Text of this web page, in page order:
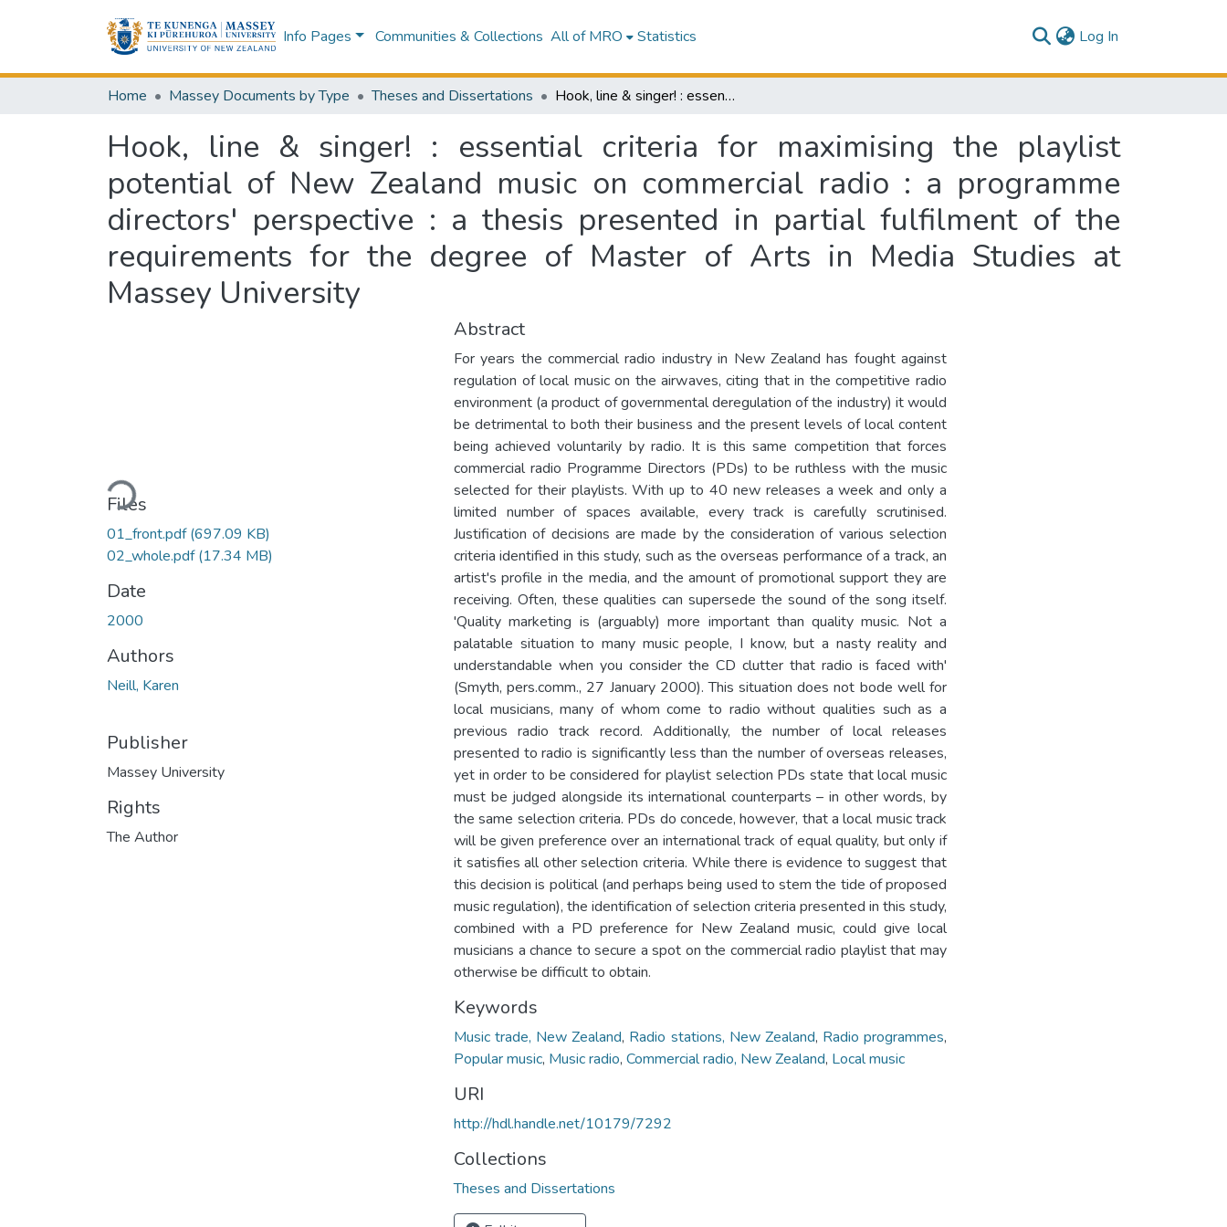
Info Pages Communities & Collections All of MRO Statistics Log In
Home Massey Documents by Type Theses and Dissertations Hook, line & singer! : essential criteria for maximising the playlist potential of New Zealand music on commercial radio : a programme directors' perspective : a thesis presented in partial fulfilment of the requirements for the degree of Master of Arts in Media Studies at Massey University
Hook, line & singer! : essential criteria for maximising the playlist
potential of New Zealand music on commercial radio : a programme
directors' perspective : a thesis presented in partial fulfilment of the
requirements for the degree of Master of Arts in Media Studies at
Massey University
Loading...
Files
01_front.pdf(697.09 KB)
02_whole.pdf(17.34 MB)
Date
2000
Authors
Neill, Karen
Publisher
Massey University
Rights
The Author
Abstract
For years the commercial radio industry in New Zealand has fought against
regulation of local music on the airwaves, citing that in the competitive radio
environment (a product of governmental deregulation of the industry) it would
be detrimental to both their business and the present levels of local content
being achieved voluntarily by radio. It is this same competition that forces
commercial radio Programme Directors (PDs) to be ruthless with the music
selected for their playlists. With up to 40 new releases a week and only a
limited number of spaces available, every track is carefully scrutinised.
Justification of decisions are made by the consideration of various selection
criteria identified in this study, such as the overseas performance of a track, an
artist's profile in the media, and the amount of promotional support they are
receiving. Often, these qualities can supersede the sound of the song itself.
'Quality marketing is (arguably) more important than quality music. Not a
palatable situation to many music people, I know, but a nasty reality and
understandable when you consider the CD clutter that radio is faced with'
(Smyth, pers.comm., 27 January 2000). This situation does not bode well for
local musicians, many of whom come to radio without qualities such as a
previous radio track record. Additionally, the number of local releases
presented to radio is significantly less than the number of overseas releases,
yet in order to be considered for playlist selection PDs state that local music
must be judged alongside its international counterparts – in other words, by
the same selection criteria. PDs do concede, however, that a local music track
will be given preference over an international track of equal quality, but only if
it satisfies all other selection criteria. While there is evidence to suggest that
this decision is political (and perhaps being used to stem the tide of proposed
music regulation), the identification of selection criteria presented in this study,
combined with a PD preference for New Zealand music, could give local
musicians a chance to secure a spot on the commercial radio playlist that may
otherwise be difficult to obtain.
Keywords
Music trade, New Zealand, Radio stations, New Zealand, Radio programmes,
Popular music, Music radio, Commercial radio, New Zealand, Local music
URI
http://hdl.handle.net/10179/7292
Collections
Theses and Dissertations